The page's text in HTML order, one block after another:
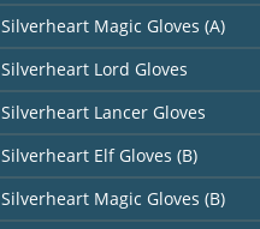
Silverheart Magic Gloves (A)
Silverheart Lord Gloves
Silverheart Lancer Gloves
Silverheart Elf Gloves (B)
Silverheart Magic Gloves (B)